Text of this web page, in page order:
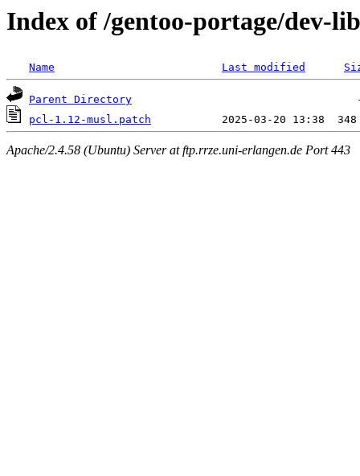
Index of /gentoo-portage/dev-
Name Last modified
Parent Directory
pcl-1.12-musl.patch
Apache/2.4.58 (Ubuntu) Server at ftp.rrze.uni-erlangen.de Port 443